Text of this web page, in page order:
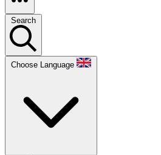
Search
Choose Language